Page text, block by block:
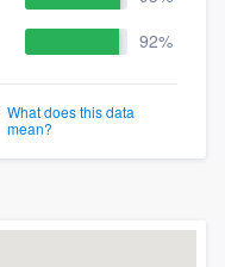
92%
What does this data
mean?